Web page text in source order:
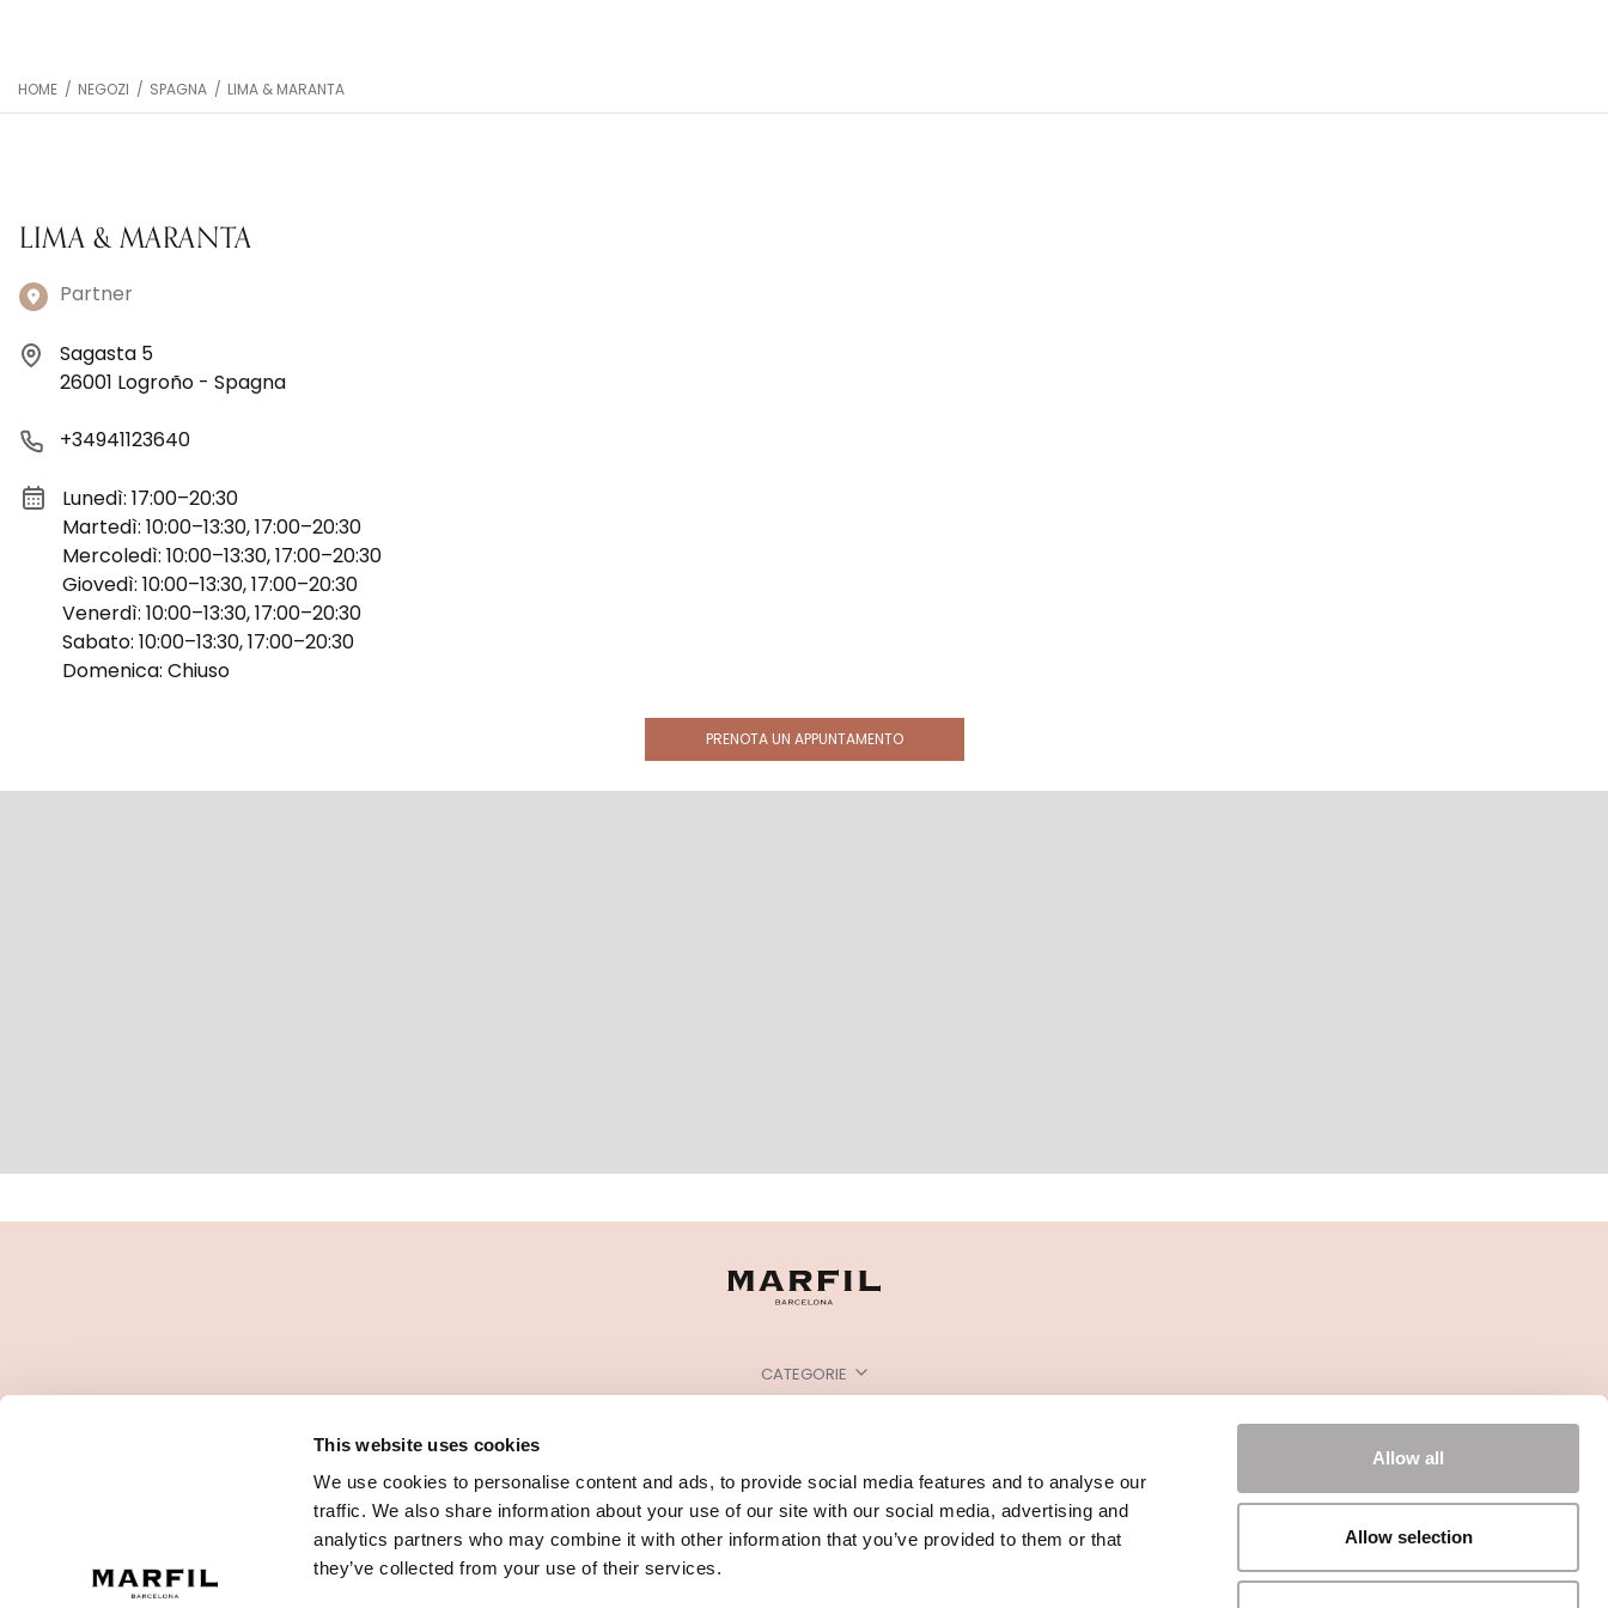
This website uses cookies
We use cookies to personalise content and ads, to provide social media features and to analyse our
traffic. We also share information about your use of our site with our social media, advertising and
analytics partners who may combine it with other information that you’ve provided to them or that
they’ve collected from your use of their services.
Allow all
Allow selection
HOME / NEGOZI / SPAGNA / LIMA & MARANTA
LIMA & MARANTA
Partner
Sagasta 5
26001 Logroño - Spagna
+34941123640
Lunedì: 17:00–20:30
Martedì: 10:00–13:30, 17:00–20:30
Mercoledì: 10:00–13:30, 17:00–20:30
Giovedì: 10:00–13:30, 17:00–20:30
Venerdì: 10:00–13:30, 17:00–20:30
Sabato: 10:00–13:30, 17:00–20:30
Domenica: Chiuso
PRENOTA UN APPUNTAMENTO
CATEGORIE
PUNTI VENDITA